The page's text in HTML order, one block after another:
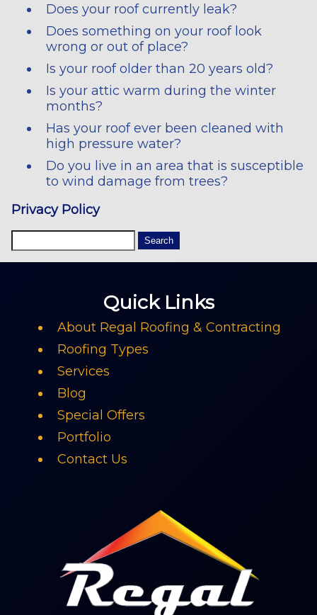
Does your roof currently leak?
Does something on your roof look
wrong or out of place?
Is your roof older than 20 years old?
Is your attic warm during the winter
months?
Has your roof ever been cleaned with
high pressure water?
Do you live in an area that is susceptible
to wind damage from trees?
Privacy Policy
Quick Links
About Regal Roofing & Contracting
Roofing Types
Services
Blog
Special Offers
Portfolio
Contact Us